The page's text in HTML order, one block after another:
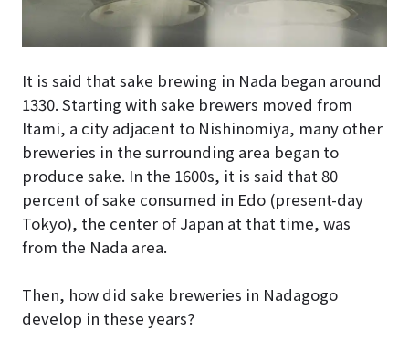
It is said that sake brewing in Nada began around
1330. Starting with sake brewers moved from
Itami, a city adjacent to Nishinomiya, many other
breweries in the surrounding area began to
produce sake. In the 1600s, it is said that 80
percent of sake consumed in Edo (present-day
Tokyo), the center of Japan at that time, was
from the Nada area.
Then, how did sake breweries in Nadagogo
develop in these years?